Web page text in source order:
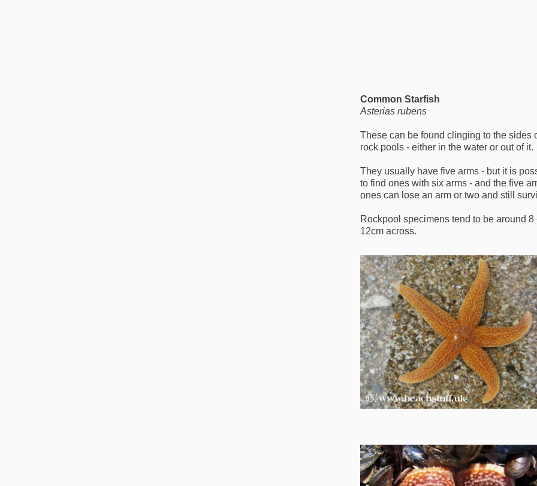
Common Starfish
Asterias rubens
These can be found clinging to the sides
rock pools - either in the water or out of it.
They usually have five arms - but it is
to find ones with six arms - and the five
ones can lose an arm or two and still
Rockpool specimens tend to be around 8
12cm across.